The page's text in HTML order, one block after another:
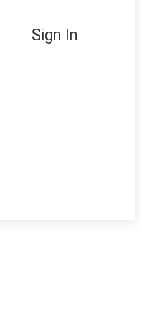
Sign In